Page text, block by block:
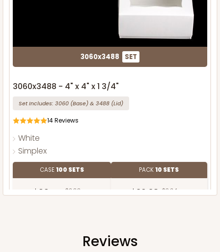
3060x3488 SET
3060x3488 - 4" x 4" x 1 3/4"
Set Includes: 3060 (Base)& 3488 (Lid)
14Reviews
White
Simplex
CASE100 SETS
$99.44 $0.99 ea.
PACK10 SETS
$36.38 $3.64 ea.
Reviews